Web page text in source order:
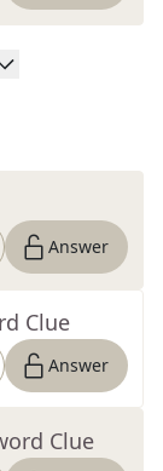
Answer
Clue
Answer
Clue